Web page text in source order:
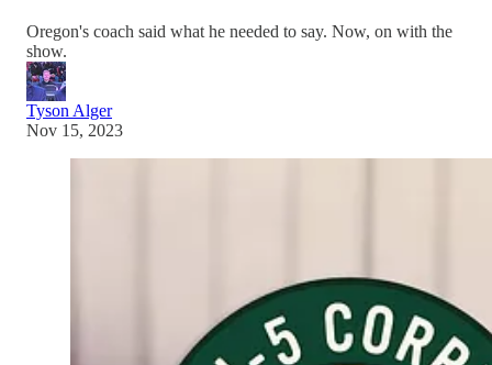
Oregon's coach said what he needed to say. Now, on with the
show.
Tyson Alger
Nov 15, 2023